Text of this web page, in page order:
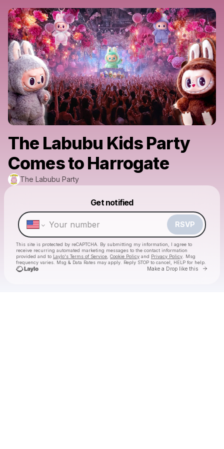
The Labubu Kids Party
Comes to Harrogate
The Labubu Party
Get notified
RSVP
This site is protected by reCAPTCHA. By submitting my information, I agree to
receive recurring automated marketing messages to the contact information
provided and to Laylo's Terms of Service Cookie Policy and Privacy Policy . Msg
frequency varies. Msg & Data Rates may apply. Reply STOP to cancel, HELP for help.
Make a Drop like this Go
Make a drop like this
Powered by